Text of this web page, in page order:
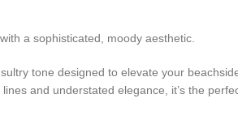
a sophisticated, moody aesthetic.
tone designed to elevate your
and understated elegance, it’s the